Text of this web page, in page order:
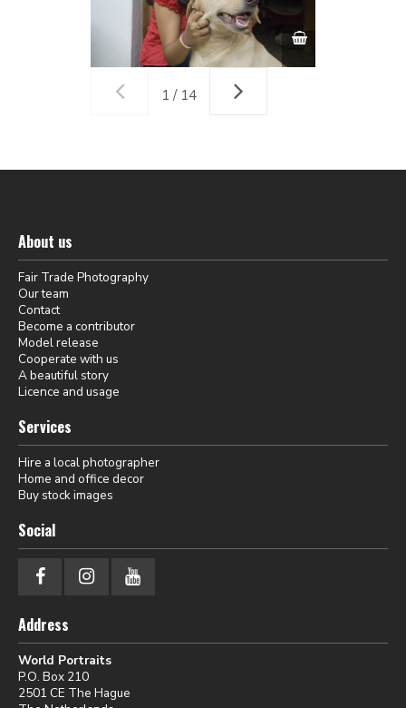
1 / 14
About us
Fair Trade Photography
Our team
Contact
Become a contributor
Model release
Cooperate with us
A beautiful story
Licence and usage
Services
Hire a local photographer
Home and office decor
Buy stock images
Social
Address
World Portraits
P.O. Box 210
2501 CE The Hague